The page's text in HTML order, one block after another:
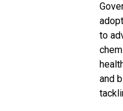
to
and